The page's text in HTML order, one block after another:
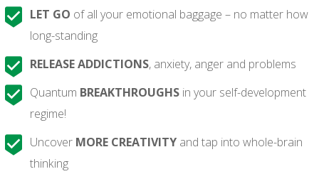
LET GO of all your emotional baggage – no matter how
long-standing
RELEASE ADDICTIONS, anxiety, anger and problems
Quantum BREAKTHROUGHS in your self-development
regime!
Uncover MORE CREATIVITY and tap into whole-brain
thinking